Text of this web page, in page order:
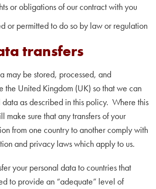
or obligations of our contract with you
or permitted to do so by law or regulation
transfers
may be stored, processed, and
the United Kingdom (UK) so that we can
data as described in this policy. Where this
make sure that any transfers of your
from one country to another comply with
and privacy laws which apply to us.
your personal data to countries that
to provide an “adequate” level of